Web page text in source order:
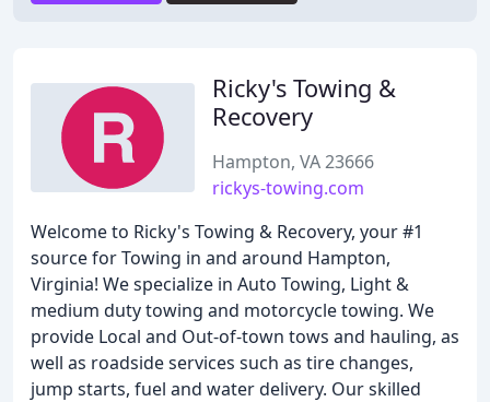
Ricky's Towing &
Recovery
Hampton, VA 23666
rickys-towing.com
Welcome to Ricky's Towing & Recovery, your #1
source for Towing in and around Hampton,
Virginia! We specialize in Auto Towing, Light &
medium duty towing and motorcycle towing. We
provide Local and Out-of-town tows and hauling, as
well as roadside services such as tire changes,
jump starts, fuel and water delivery. Our skilled